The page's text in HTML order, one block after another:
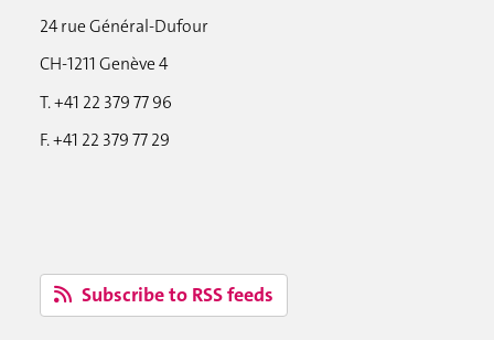
24 rue Général-Dufour
CH-1211 Genève 4
T. +41 22 379 77 96
F. +41 22 379 77 29
Subscribe to RSS feeds